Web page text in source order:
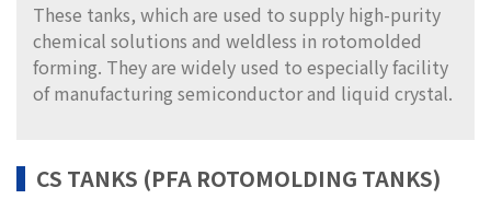
These tanks, which are used to supply high-purity
chemical solutions and weldless in rotomolded
forming. They are widely used to especially facility
of manufacturing semiconductor and liquid crystal.
CS TANKS (PFA ROTOMOLDING TANKS)